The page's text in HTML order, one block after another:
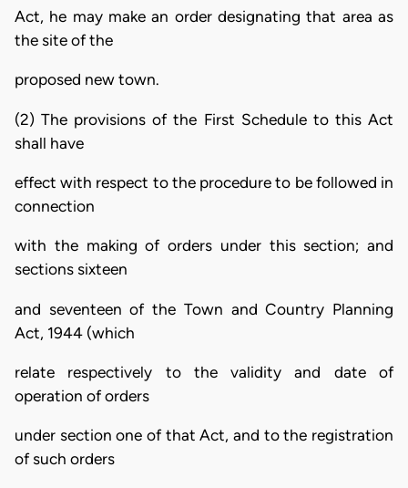
Act, he may make an order designating that area as
the site of the
proposed new town.
(2) The provisions of the First Schedule to this Act
shall have
effect with respect to the procedure to be followed in
connection
with the making of orders under this section; and
sections sixteen
and seventeen of the Town and Country Planning
Act, 1944 (which
relate respectively to the validity and date of
operation of orders
under section one of that Act, and to the registration
of such orders